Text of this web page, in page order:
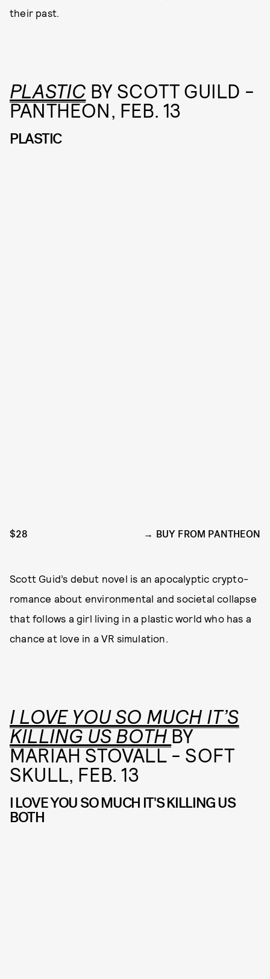
their past.
PLASTIC BY SCOTT GUILD -
PANTHEON, FEB. 13
PLASTIC
$28 BUY FROM PANTHEON
Scott Guid’s debut novel is an apocalyptic crypto-
romance about environmental and societal collapse
that follows a girl living in a plastic world who has a
chance at love in a VR simulation.
I LOVE YOU SO MUCH IT’S
KILLING US BOTHBY
MARIAH STOVALL - SOFT
SKULL, FEB. 13
I LOVE YOU SO MUCH IT'S KILLING US
BOTH